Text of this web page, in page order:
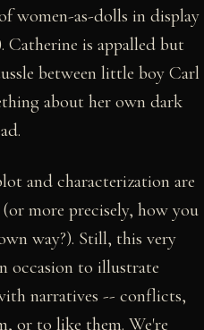
women-as-dolls in display
Catherine is appalled but
between little boy Carl
about her own dark
and characterization are
more precisely, how you
way?). Still, this very
occasion to illustrate
narratives -- conflicts,
or to like them. We're